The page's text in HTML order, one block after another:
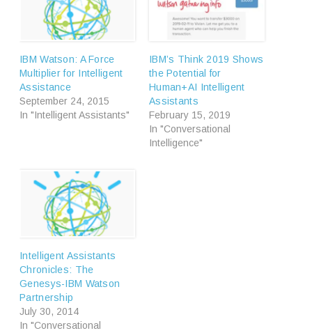
IBM Watson: A Force
Multiplier for Intelligent
Assistance
September 24, 2015
In "Intelligent Assistants"
IBM’s Think 2019 Shows
the Potential for
Human+AI Intelligent
Assistants
February 15, 2019
In "Conversational
Intelligence"
Intelligent Assistants
Chronicles: The
Genesys-IBM Watson
Partnership
July 30, 2014
In "Conversational